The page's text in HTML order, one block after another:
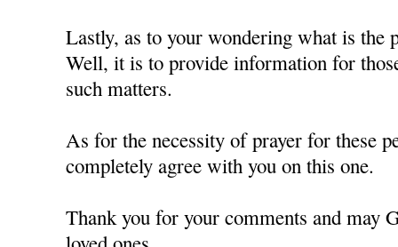
Lastly, as to your wondering what is the
Well, it is to provide information for
such matters.
As for the necessity of prayer for these
completely agree with you on this one.
Thank you for your comments and may